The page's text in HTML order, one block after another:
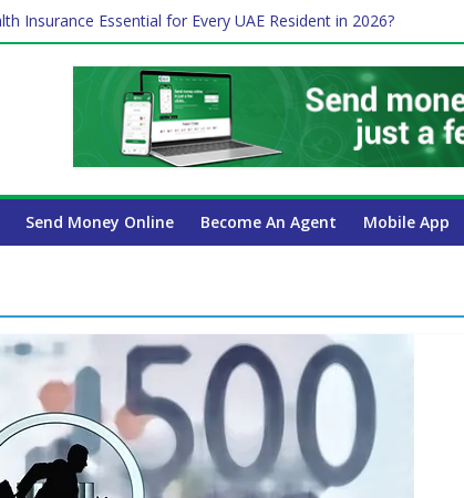
Insurance Essential for Every UAE Resident in 2026?
Job and Trading: A Practical Guide for Professionals in Dubai
Affect Your International Money Transfer: A Complete
Has the Lowest Prices in UAE?
Payroll Guide for UAE Businesses
Send Money Online Become An Agent Mobile App